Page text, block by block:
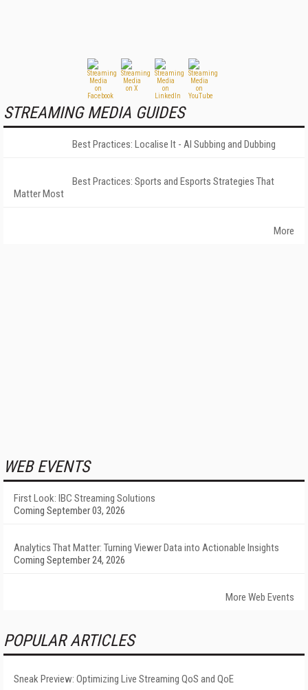
STREAMING MEDIA GUIDES
Best Practices: Localise It - AI Subbing and Dubbing
Best Practices: Sports and Esports Strategies That
Matter Most
More
WEB EVENTS
First Look: IBC Streaming Solutions
Coming September 03, 2026
Analytics That Matter: Turning Viewer Data into Actionable Insights
Coming September 24, 2026
More Web Events
POPULAR ARTICLES
Sneak Preview: Optimizing Live Streaming QoS and QoE